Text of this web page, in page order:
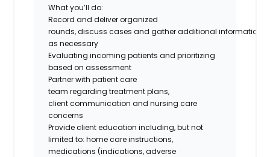
Whatyou’ll do:
Record and deliver organized
rounds,discuss cases and gatheradditional information
as necessary
Evaluating incoming patients and prioritizing
based on assessment
Partner with patient care
team regarding treatment plans,
clientcommunication and nursing care
concerns
Provide client education including, but not
limited to: home care instructions,
medications (indications, adverse